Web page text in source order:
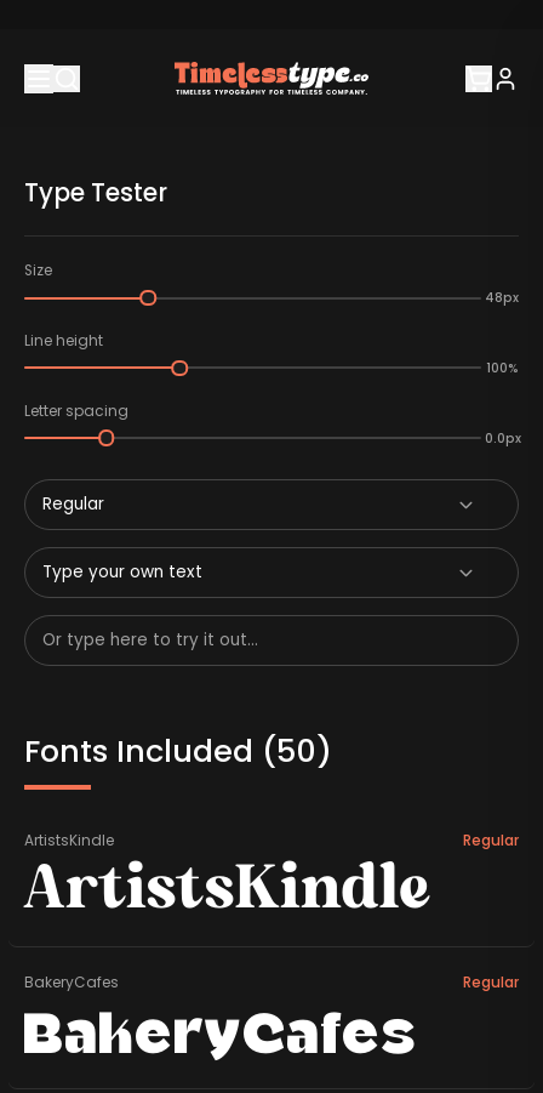
Type Tester
Size
48px
Line height
100%
Letter spacing
0.0px
Regular
Type your own text
Fonts Included (50)
ArtistsKindle Regular
ArtistsKindle
BakeryCafes Regular
BakeryCafes